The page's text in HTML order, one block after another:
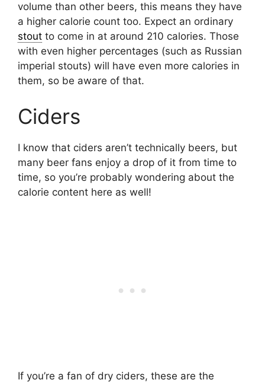
volume than other beers, this means they have
a higher calorie count too. Expect an ordinary
stout to come in at around 210 calories. Those
with even higher percentages (such as Russian
imperial stouts) will have even more calories in
them, so be aware of that.
Ciders
I know that ciders aren’t technically beers, but
many beer fans enjoy a drop of it from time to
time, so you’re probably wondering about the
calorie content here as well!
If you’re a fan of dry ciders, these are the